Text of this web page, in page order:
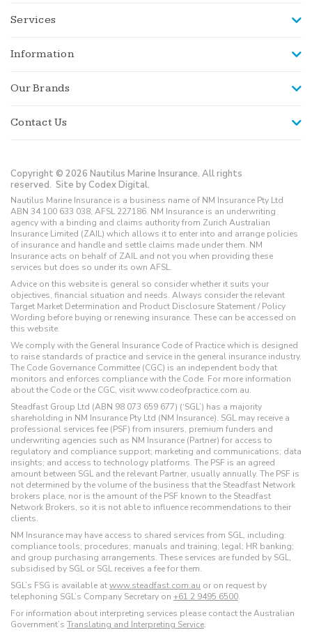
Services
Information
Our Brands
Contact Us
Copyright © 2026 Nautilus Marine Insurance. All rights
reserved. Site by Codex Digital.
Nautilus Marine Insurance is a business name of NM Insurance Pty Ltd
ABN 34 100 633 038, AFSL 227186. NM Insurance is an underwriting
agency with a binding and claims authority from Zurich Australian
Insurance Limited (ZAIL) which allows it to enter into and arrange policies
of insurance and handle and settle claims made under them. NM
Insurance acts on behalf of ZAIL and not you when providing these
services but does so under its own AFSL.
Advice on this website is general so consider whether it suits your
objectives, financial situation and needs. Always consider the relevant
Target Market Determination and Product Disclosure Statement / Policy
Wording before buying or renewing insurance. These can be accessed on
this website.
We comply with the General Insurance Code of Practice which is designed
to raise standards of practice and service in the general insurance industry.
The Code Governance Committee (CGC) is an independent body that
monitors and enforces compliance with the Code. For more information
about the Code or the CGC, visit www.codeofpractice.com.au.
Steadfast Group Ltd (ABN 98 073 659 677) (‘SGL’) has a majority
shareholding in NM Insurance Pty Ltd (NM Insurance). SGL may receive a
professional services fee (PSF) from insurers, premium funders and
underwriting agencies such as NM Insurance (Partner) for access to
regulatory and compliance support; marketing and communications; data
insights; and access to technology platforms. The PSF is an agreed
amount between SGL and the relevant Partner, usually annually. The PSF is
not determined by the volume of the business that the Steadfast Network
brokers place, nor is the amount of the PSF known to the Steadfast
Network Brokers, so it is not able to influence recommendations to their
clients.
NM Insurance may have access to shared services from SGL, including:
compliance tools; procedures; manuals and training; legal; HR banking;
and group purchasing arrangements. These services are funded by SGL,
subsidised by SGL or SGL receives a fee for them.
SGL’s FSG is available atwww.steadfast.com.au or on request by
telephoning SGL’s Company Secretary on +61 2 9495 6500.
For information about interpreting services please contact the Australian
Government’s Translating and Interpreting Service.